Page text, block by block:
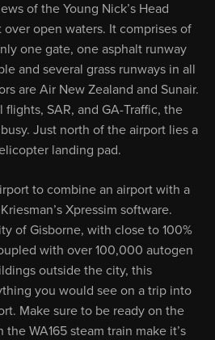
of the Young Nick’s Head
open waters. It comprises of
one gate, one asphalt runway
and several grass runways in all
are Air New Zealand and Sunair.
SAR, and GA-Traffic, the
Just north of the airport lies a
landing pad.
to combine an airport with a
Xpressim software.
of Gisborne, with close to 100%
with over 100,000 autogen
outside the city, this
you would see on a trip into
Make sure to be ready on the
the WA165 steam train make it’s